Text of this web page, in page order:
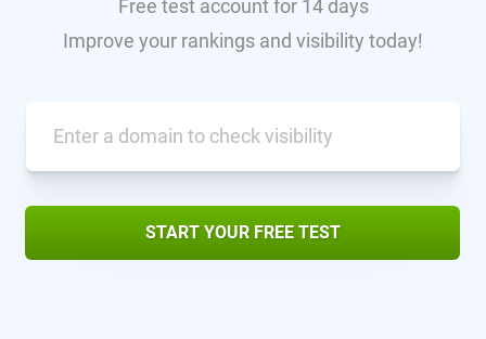
Free test account for 14 days
Improve your rankings and visibility today!
START YOUR FREE TEST